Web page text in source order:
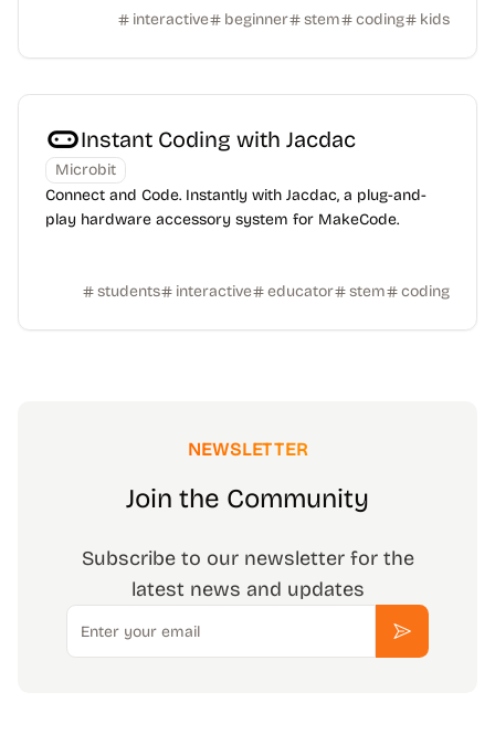
interactive beginner stem coding kids
Instant Coding with Jacdac
Microbit
Connect and Code. Instantly with Jacdac, a plug-and-
play hardware accessory system for MakeCode.
students interactive educator stem coding
NEWSLETTER
Join the Community
Subscribe to our newsletter for the
latest news and updates
Email
Subscribe